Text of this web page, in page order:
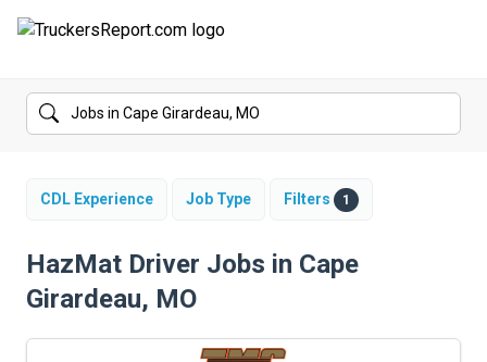
FORUMS
SALARIES
TRUCK GPS
CDL PRACTICE TESTS
CDL Experience Job Type Filters 1
HazMat Driver Jobs in Cape
Girardeau, MO